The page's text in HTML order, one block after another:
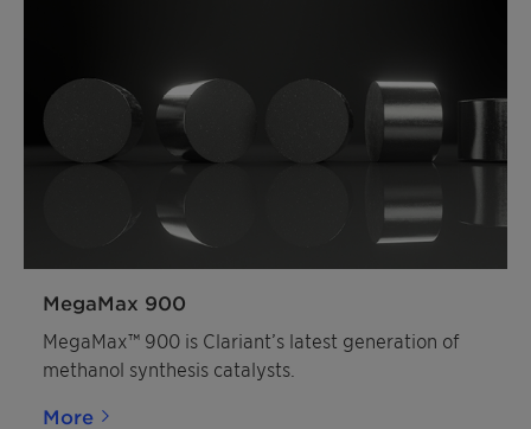
MegaMax 900
MegaMax™ 900 is Clariant’s latest generation of
methanol synthesis catalysts.
More